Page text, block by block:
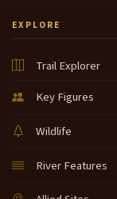
EXPLORE
Trail Explorer
Key Figures
Wildlife
River Features